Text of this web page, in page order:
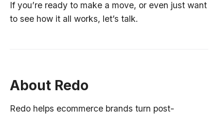
If you’re ready to make a move, or even just want
to see how it all works, let’s talk.
About Redo
Redo helps ecommerce brands turn post-